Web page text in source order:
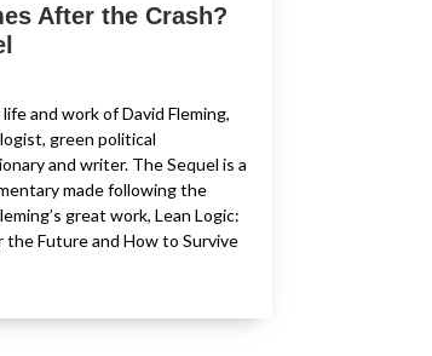
After the Crash?
and work of David Fleming,
green political
and writer. The Sequel is a
made following the
great work, Lean Logic:
the Future and How to Survive